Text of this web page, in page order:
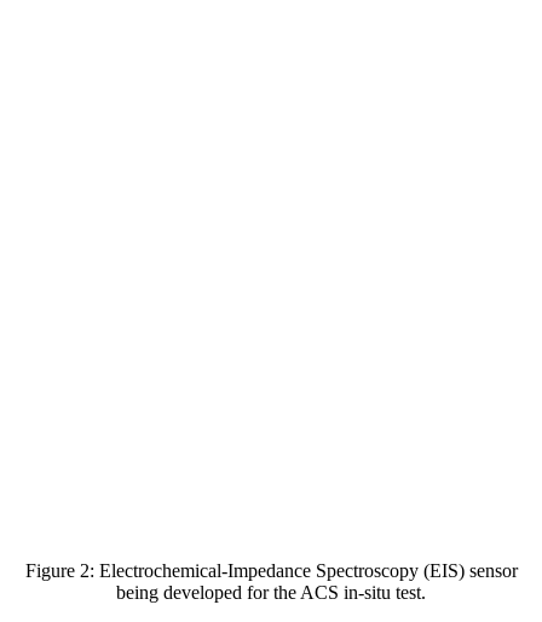
Figure 2: Electrochemical-Impedance Spectroscopy (EIS) sensor
being developed for the ACS in-situ test.